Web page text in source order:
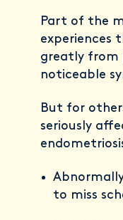
Part of the
experiences
greatly from
noticeable
But for
seriously
to miss